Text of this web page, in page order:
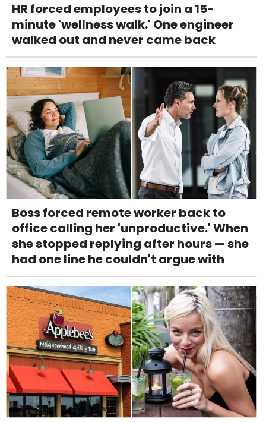
HR forced employees to join a 15-
minute 'wellness walk.' One engineer
walked out and never came back
Boss forced remote worker back to
office calling her 'unproductive.' When
she stopped replying after hours — she
had one line he couldn't argue with